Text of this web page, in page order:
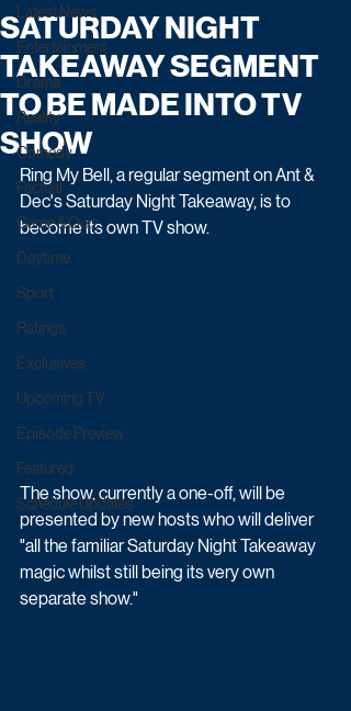
Latest News
Entertainment
Drama
Reality
Comedy
Factual
Game & Quiz
Daytime
Sport
Ratings
Exclusives
Upcoming TV
Episode Preview
Featured
Schedule Updates
SATURDAY NIGHT
TAKEAWAY SEGMENT
TO BE MADE INTO TV
SHOW
Ring My Bell, a regular segment on Ant &
Dec's Saturday Night Takeaway, is to
become its own TV show.
The show, currently a one-off, will be
presented by new hosts who will deliver
"all the familiar Saturday Night Takeaway
magic whilst still being its very own
separate show."